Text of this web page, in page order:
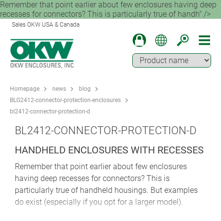
Remember that point earlier about few enclosures having deep
recesses for connectors? This is particularly true of handh" />
Sales OKW USA & Canada
Homepage news
blog
BLG2412-connector-protection-enclosures
bl2412-connector-protection-d
BL2412-CONNECTOR-PROTECTION-D
HANDHELD ENCLOSURES WITH RECESSES
Remember that point earlier about few enclosures
having deep recesses for connectors? This is
particularly true of handheld housings. But examples
do exist (especially if you opt for a larger model).